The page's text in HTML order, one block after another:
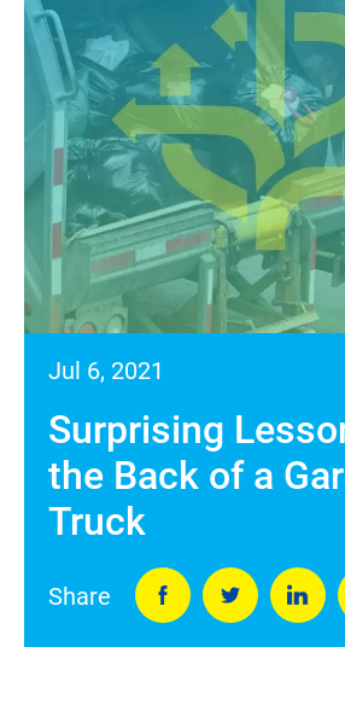
Jul 6, 2021
Surprising
the Back of a
Truck
Share